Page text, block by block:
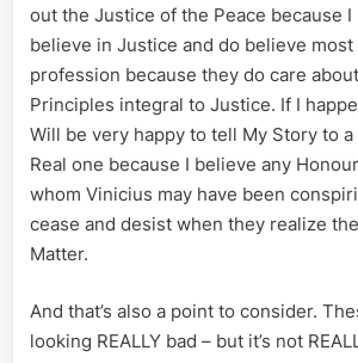
out the Justice of the Peace because
believe in Justice and do believe
profession because they do care
Principles integral to Justice. If I
Will be very happy to tell My Story to
Real one because I believe any
whom Vinicius may have been
cease and desist when they realize
Matter.
And that’s also a point to consider.
looking REALLY bad – but it’s not